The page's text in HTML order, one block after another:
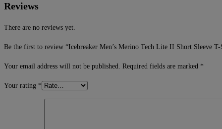
Reviews
There are no reviews yet.
Be the first to review “Icebreaker Men’s Merino Tech Lite II Short Sleeve
Your email address will not be published. Required fields are marked *
Your rating *